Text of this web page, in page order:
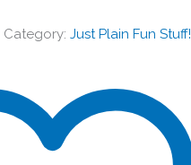
Category: Just Plain Fun Stuff!